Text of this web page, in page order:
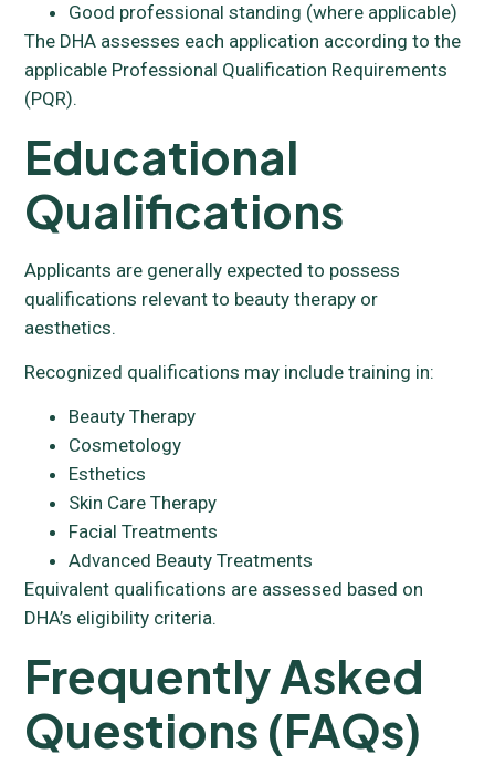
Good professional standing (where applicable)
The DHA assesses each application according to the
applicable Professional Qualification Requirements
(PQR).
Educational
Qualifications
Applicants are generally expected to possess
qualifications relevant to beauty therapy or
aesthetics.
Recognized qualifications may include training in:
Beauty Therapy
Cosmetology
Esthetics
Skin Care Therapy
Facial Treatments
Advanced Beauty Treatments
Equivalent qualifications are assessed based on
DHA’s eligibility criteria.
Frequently Asked
Questions (FAQs)